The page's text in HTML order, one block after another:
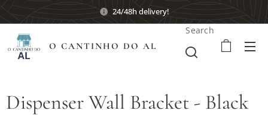
24/48h delivery!
O CANTINHO DO AL
Search
Dispenser Wall Bracket - Black